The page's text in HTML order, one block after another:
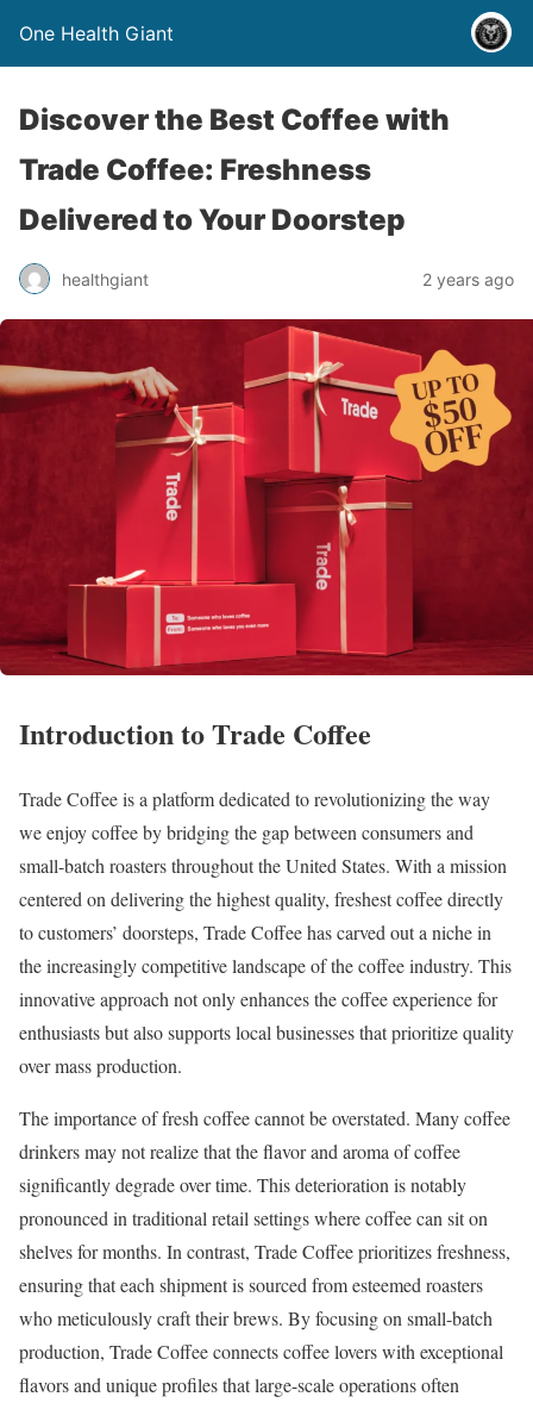
One Health Giant
Discover the Best Coffee with
Trade Coffee: Freshness
Delivered to Your Doorstep
healthgiant 2 years ago
Introduction to Trade Coffee
Trade Coffee is a platform dedicated to revolutionizing the way
we enjoy coffee by bridging the gap between consumers and
small-batch roasters throughout the United States. With a mission
centered on delivering the highest quality, freshest coffee directly
to customers’ doorsteps, Trade Coffee has carved out a niche in
the increasingly competitive landscape of the coffee industry. This
innovative approach not only enhances the coffee experience for
enthusiasts but also supports local businesses that prioritize quality
over mass production.
The importance of fresh coffee cannot be overstated. Many coffee
drinkers may not realize that the flavor and aroma of coffee
significantly degrade over time. This deterioration is notably
pronounced in traditional retail settings where coffee can sit on
shelves for months. In contrast, Trade Coffee prioritizes freshness,
ensuring that each shipment is sourced from esteemed roasters
who meticulously craft their brews. By focusing on small-batch
production, Trade Coffee connects coffee lovers with exceptional
flavors and unique profiles that large-scale operations often